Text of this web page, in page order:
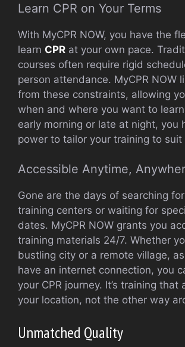
Learn CPR on Your Terms
With MyCPR NOW, you have the
learn CPR at your own pace.
courses often require rigid
person attendance. MyCPR NOW
from these constraints, allowing
when and where you want to
early morning or late at night, you
power to tailor your training to
Accessible Anytime,
Gone are the days of searching
training centers or waiting for
dates. MyCPR NOW grants you
training materials 24/7. Whether
bustling city or a remote village,
have an internet connection, you
your CPR journey. It’s training that
your location, not the other way
Unmatched Quality